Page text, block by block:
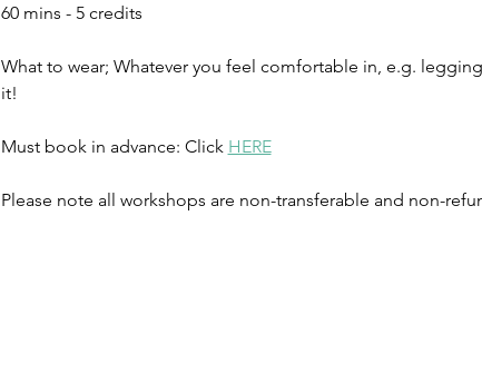
60 mins - 5 credits
What to wear; Whatever you feel comfortable in, e.g.
it!
Must book in advance: Click HERE
Please note all workshops are non-transferable and non-